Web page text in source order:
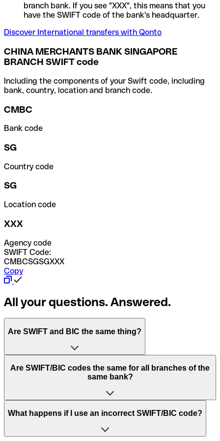
branch bank. If you see "XXX", this means that you
have the SWIFT code of the bank's headquarter.
Discover International transfers with Qonto
CHINA MERCHANTS BANK SINGAPORE
BRANCH SWIFT code
Including the components of your Swift code, including
bank, country, location and branch code.
CMBC
Bank code
SG
Country code
SG
Location code
XXX
Agency code
SWIFT Code:
CMBCSGSGXXX
Copy
All your questions. Answered.
Are SWIFT and BIC the same thing?
“SWIFT” is an acronym that stands for “Society for
Worldwide Interbank Financial Telecommunication”.
of letters and numbers that are used to send international
Are SWIFT/BIC codes the same for all branches of the
same bank?
This depends on the bank. Some banks use the same
to have a dedicated SWIFT/BIC code for each branch.
What happens if I use an incorrect SWIFT/BIC code?